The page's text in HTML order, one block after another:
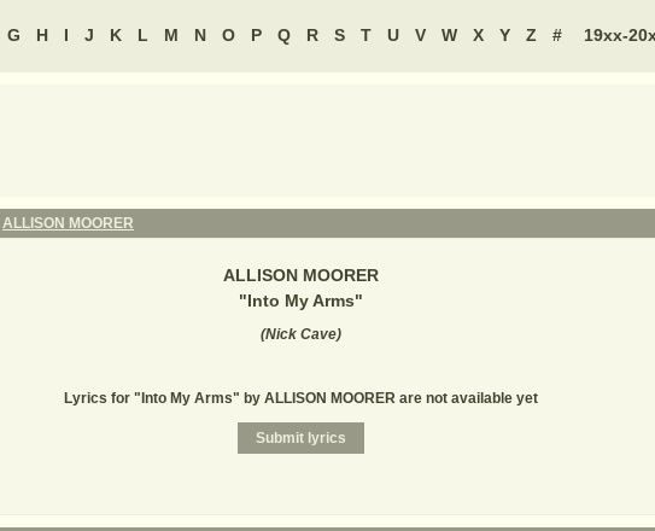
G H I J K L M N O P Q R S T U V W X Y Z # 19xx-
ALLISON MOORER
ALLISON MOORER
"Into My Arms"
(Nick Cave)
Lyrics for "Into My Arms" by ALLISON MOORER are not available yet